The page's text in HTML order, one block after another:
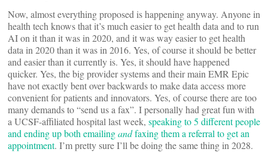
Now, almost everything proposed is happening anyway. Anyone in
health tech knows that it’s much easier to get health data and to run
AI on it than it was in 2020, and it was way easier to get health
data in 2020 than it was in 2016. Yes, of course it should be better
and easier than it currently is. Yes, it should have happened
quicker. Yes, the big provider systems and their main EMR Epic
have not exactly bent over backwards to make data access more
convenient for patients and innovators. Yes, of course there are too
many demands to “send us a fax”. I personally had great fun with
a UCSF-affiliated hospital last week, speaking to 5 different people
and ending up both emailingandfaxing them a referral to get an
appointment. I’m pretty sure I’ll be doing the same thing in 2028.